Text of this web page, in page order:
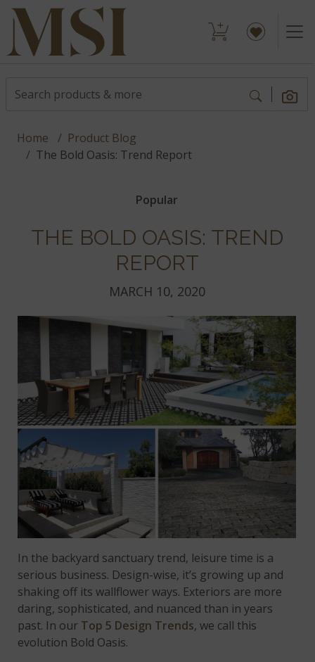
Home
Product Blog
The Bold Oasis: Trend Report
Popular
THE BOLD OASIS: TREND
REPORT
MARCH 10, 2020
In the backyard sanctuary trend, leisure time is a
serious business. Design-wise, it’s growing up and
shaking off its wallflower ways. Exteriors are more
daring, sophisticated, and nuanced than in years
past. In our Top 5 Design Trends, we call this
evolution Bold Oasis.